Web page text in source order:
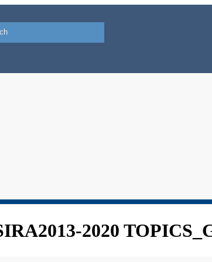
2020